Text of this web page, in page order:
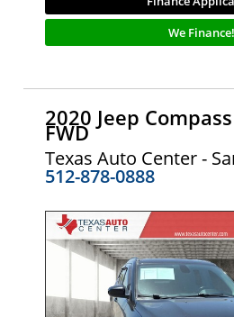
We Finance!
2020 Jeep
FWD
Texas Auto Center -
512-878-0888